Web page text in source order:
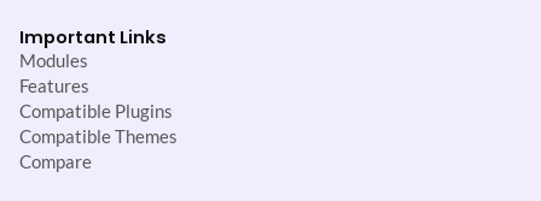
Important Links
Modules
Features
Compatible Plugins
Compatible Themes
Compare